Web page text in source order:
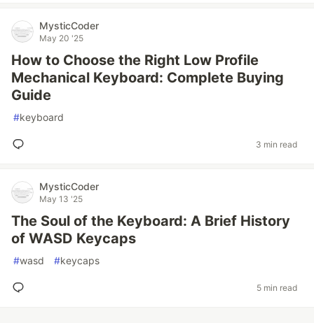
MysticCoder
May 20 '25
How to Choose the Right Low Profile
Mechanical Keyboard: Complete Buying
Guide
#keyboard
3 min read
MysticCoder
May 13 '25
The Soul of the Keyboard: A Brief History
of WASD Keycaps
#wasd #keycaps
5 min read